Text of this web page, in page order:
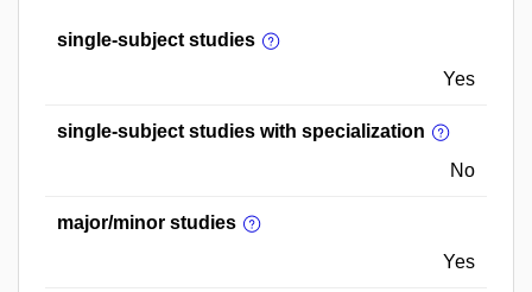
single-subject studies
Yes
single-subject studies with specialization
No
major/minor studies
Yes